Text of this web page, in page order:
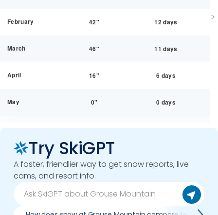
February 42" 12 days
March 46" 11 days
April 16" 6 days
May 0" 0 days
Try SkiGPT
A faster, friendlier way to get snow reports, live
cams, and resort info.